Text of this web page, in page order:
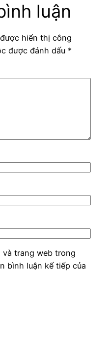
luận
hiển thị công
được đánh dấu *
và trang web trong
bình luận kế tiếp của